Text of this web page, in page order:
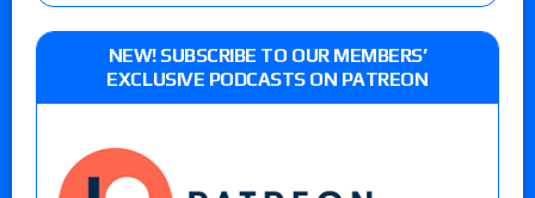
NEW! SUBSCRIBE TO OUR MEMBERS’
EXCLUSIVE PODCASTS ON PATREON